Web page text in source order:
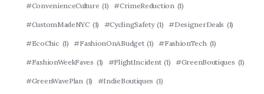
#ConvenienceCulture (1) #CrimeReduction (1)
#CustomMadeNYC (1) #CyclingSafety (1) #DesignerDeals (1)
#EcoChic (1) #FashionOnABudget (1) #FashionTech (1)
#FashionWeekFaves (1) #FlightIncident (1) #GreenBoutiques (1)
#GreenWavePlan (1) #IndieBoutiques (1)